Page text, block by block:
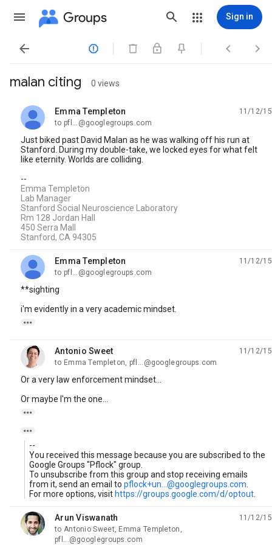
Groups Sign in
   
malan citing 0 views
Emma Templeton
unread,
11/12/15
to pfl...@googlegroups.com
Just biked past David Malan as he was walking off his run at
Stanford. During my double-take, we locked eyes for what felt
like eternity. Worlds are colliding.
--
Emma Templeton
Lab Manager
Stanford Social Neuroscience Laboratory
Rm 128 Jordan Hall
450 Serra Mall
Stanford, CA 94305
Emma Templeton
unread,
11/12/15
to pfl...@googlegroups.com
**sighting
i'm evidently in a very academic mindset.

Antonio Sweet
unread,
11/12/15
to Emma Templeton, pfl...@googlegroups.com
Or a very law enforcement mindset...
Or maybe I'm the one...


--
You received this message because you are subscribed to the
Google Groups "Pflock" group.
To unsubscribe from this group and stop receiving emails
from it, send an email topflock+un...@googlegroups.com
For more options, visit https://groups.google.com/d/optout
Arun Viswanath
unread,
11/12/15
to Antonio Sweet, Emma Templeton,
pfl...@googlegroups.com